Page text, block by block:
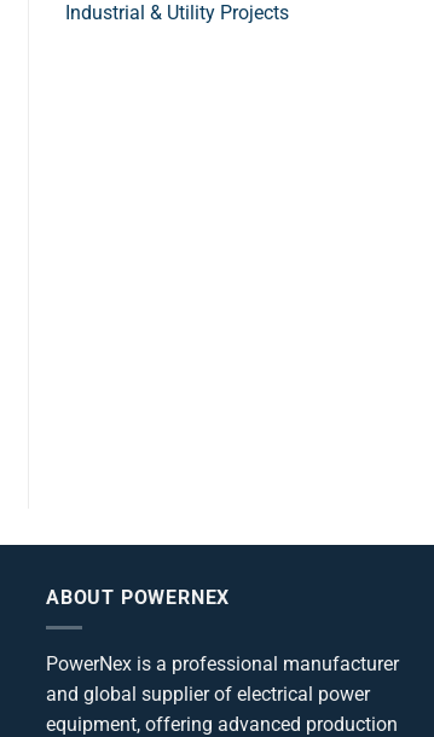
Industrial & Utility Projects
ABOUT POWERNEX
PowerNex is a professional manufacturer
and global supplier of electrical power
equipment, offering advanced production